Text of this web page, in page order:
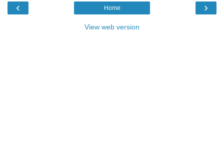
‹ ›
Home
View web version